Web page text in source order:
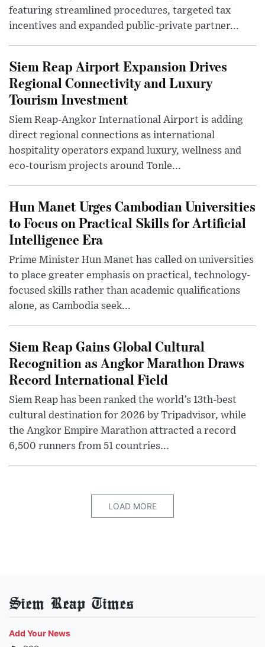
featuring streamlined procedures, targeted tax
incentives and expanded public-private partner...
Siem Reap Airport Expansion Drives
Regional Connectivity and Luxury
Tourism Investment
Siem Reap-Angkor International Airport is adding
direct regional connections as international
hospitality operators expand luxury, wellness and
eco-tourism projects around Tonle...
Hun Manet Urges Cambodian Universities
to Focus on Practical Skills for Artificial
Intelligence Era
Prime Minister Hun Manet has called on universities
to place greater emphasis on practical, technology-
focused skills rather than academic qualifications
alone, as Cambodia seek...
Siem Reap Gains Global Cultural
Recognition as Angkor Marathon Draws
Record International Field
Siem Reap has been ranked the world’s 13th-best
cultural destination for 2026 by Tripadvisor, while
the Angkor Empire Marathon attracted a record
6,500 runners from 51 countries...
LOAD MORE
Siem Reap Times
Add Your News